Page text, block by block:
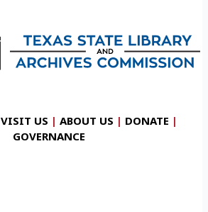
VISIT US | ABOUT US | DONATE |
GOVERNANCE